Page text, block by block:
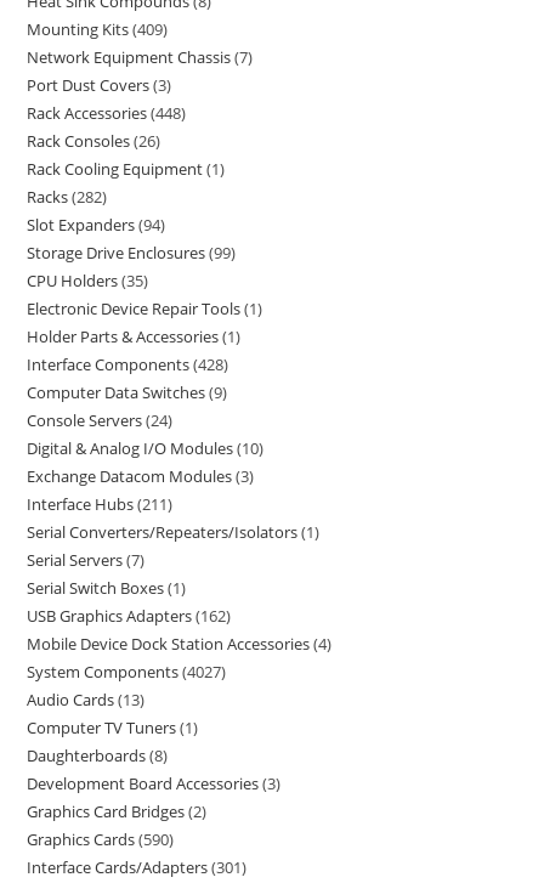
Mounting Kits 409
Network Equipment Chassis 7
Port Dust Covers 3
Rack Accessories 448
Rack Consoles 26
Rack Cooling Equipment 1
Racks 282
Slot Expanders 94
Storage Drive Enclosures 99
CPU Holders 35
Electronic Device Repair Tools 1
Holder Parts & Accessories 1
Interface Components 428
Computer Data Switches 9
Console Servers 24
Digital & Analog I/O Modules 10
Exchange Datacom Modules 3
Interface Hubs 211
Serial Converters/Repeaters/Isolators 1
Serial Servers 7
Serial Switch Boxes 1
USB Graphics Adapters 162
Mobile Device Dock Station Accessories 4
System Components 4027
Audio Cards 13
Computer TV Tuners 1
Daughterboards 8
Development Board Accessories 3
Graphics Card Bridges 2
Graphics Cards 590
Interface Cards/Adapters 301